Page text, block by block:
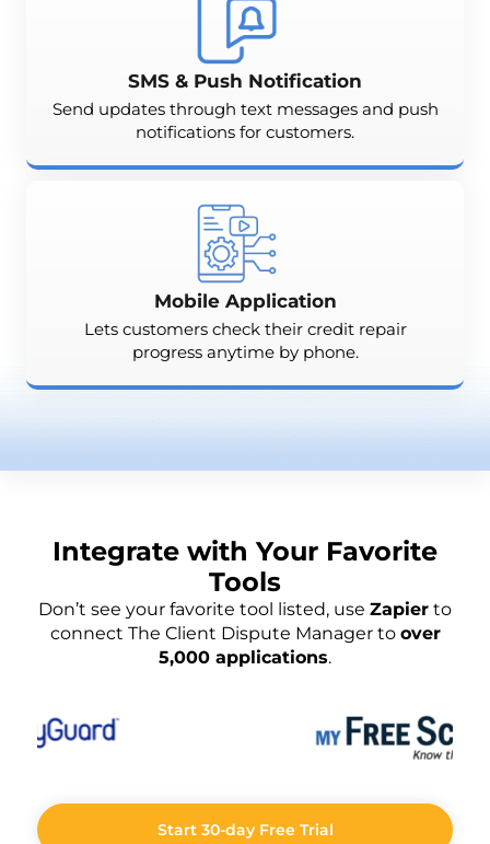
SMS & Push Notification
Send updates through text messages and push
notifications for customers.
Mobile Application
Lets customers check their credit repair
progress anytime by phone.
Integrate with Your Favorite
Tools
Don’t see your favorite tool listed, use Zapier to
connect The Client Dispute Manager to over
5,000 applications.
Start 30-day Free Trial